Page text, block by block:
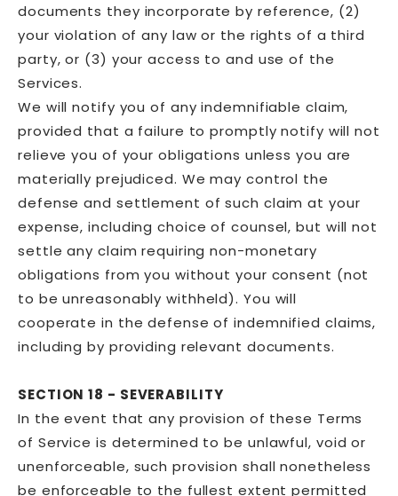
documents they incorporate by reference, (2)
your violation of any law or the rights of a third
party, or (3) your access to and use of the
Services.
We will notify you of any indemnifiable claim,
provided that a failure to promptly notify will not
relieve you of your obligations unless you are
materially prejudiced. We may control the
defense and settlement of such claim at your
expense, including choice of counsel, but will not
settle any claim requiring non-monetary
obligations from you without your consent (not
to be unreasonably withheld). You will
cooperate in the defense of indemnified claims,
including by providing relevant documents.
SECTION 18 - SEVERABILITY
In the event that any provision of these Terms
of Service is determined to be unlawful, void or
unenforceable, such provision shall nonetheless
be enforceable to the fullest extent permitted